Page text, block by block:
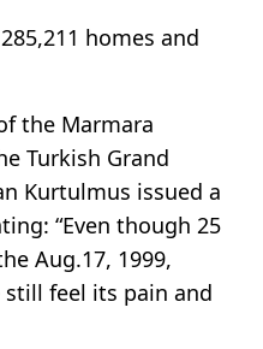
homes and
the Marmara
Turkish Grand
Kurtulmus issued a
“Even though 25
Aug.17, 1999,
still feel its pain and